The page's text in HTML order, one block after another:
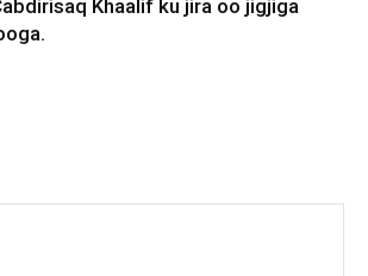
Khaalif ku jira oo jigjiga